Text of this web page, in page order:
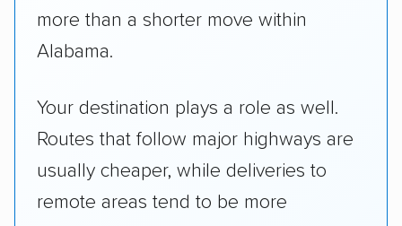
more than a shorter move within
Alabama.
Your destination plays a role as well.
Routes that follow major highways are
usually cheaper, while deliveries to
remote areas tend to be more